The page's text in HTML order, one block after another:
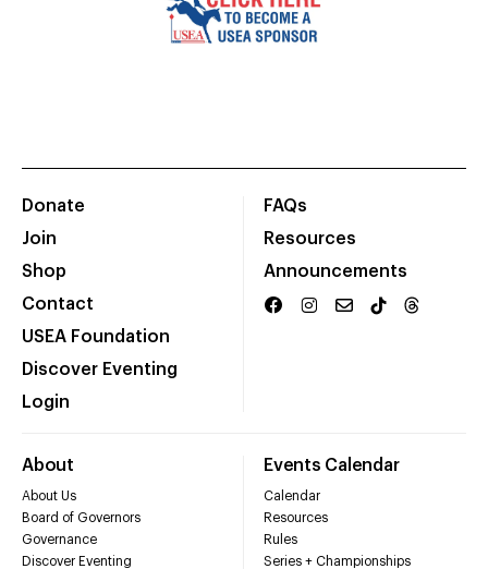
Donate
Join
Shop
Contact
USEA Foundation
Discover Eventing
Login
FAQs
Resources
Announcements
About
About Us
Board of Governors
Governance
Discover Eventing
Events Calendar
Calendar
Resources
Rules
Series + Championships